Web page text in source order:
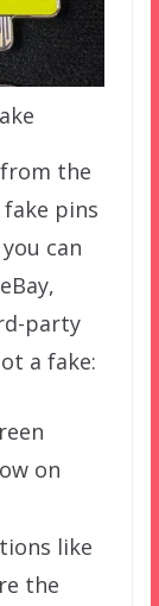
the
pins
can
party
a fake:
on
like
the